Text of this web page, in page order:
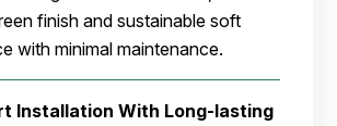
finish and sustainable soft
with minimal maintenance.
Installation With Long-lasting